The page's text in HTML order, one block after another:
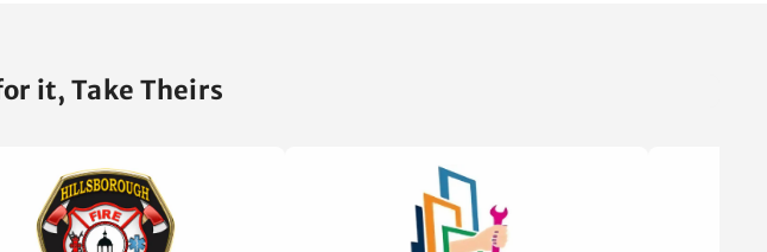
it, Take Theirs